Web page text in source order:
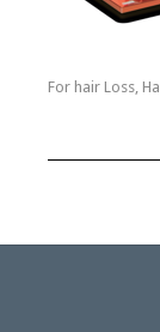
For hair Loss,